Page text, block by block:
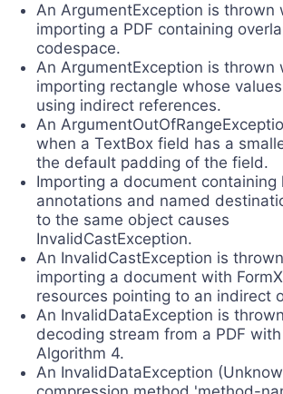
An ArgumentException is thrown
importing a PDF containing
codespace.
An ArgumentException is thrown
importing rectangle whose
using indirect references.
An
when a TextBox field has a
the default padding of the field.
Importing a document containing
annotations and named
to the same object causes
InvalidCastException.
An InvalidCastException is
importing a document with
resources pointing to an indirect
An InvalidDataException is
decoding stream from a PDF
Algorithm 4.
An InvalidDataException